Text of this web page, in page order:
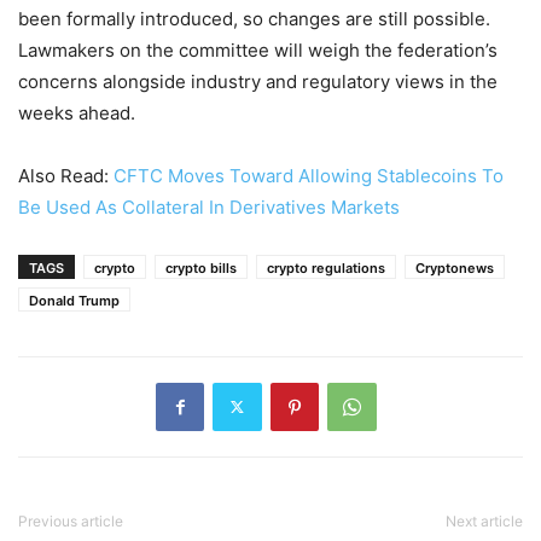
been formally introduced, so changes are still possible.
Lawmakers on the committee will weigh the federation’s
concerns alongside industry and regulatory views in the
weeks ahead.
Also Read: CFTC Moves Toward Allowing Stablecoins To
Be Used As Collateral In Derivatives Markets
TAGS crypto crypto bills crypto regulations
Cryptonews
Donald Trump
Previous article Next article